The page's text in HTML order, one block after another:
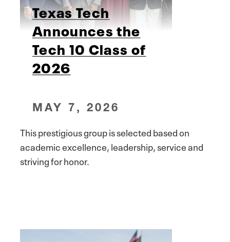
Texas Tech
Announces the
Tech 10 Class of
2026
MAY 7, 2026
This prestigious group is selected based on
academic excellence, leadership, service and
striving for honor.